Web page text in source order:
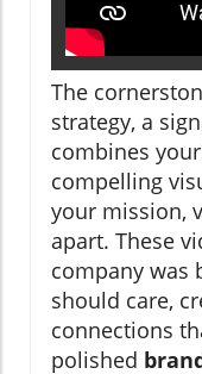
The
strategy, a
combines your
compelling
your mission,
apart. These
company was
should care,
connections
polished